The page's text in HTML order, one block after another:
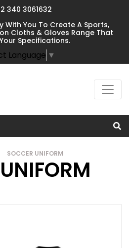
340 3061632
With You To Create A Sports,
Cloths & Gloves Range That
Specifications.
Language ▼
SOCCER UNIFORM